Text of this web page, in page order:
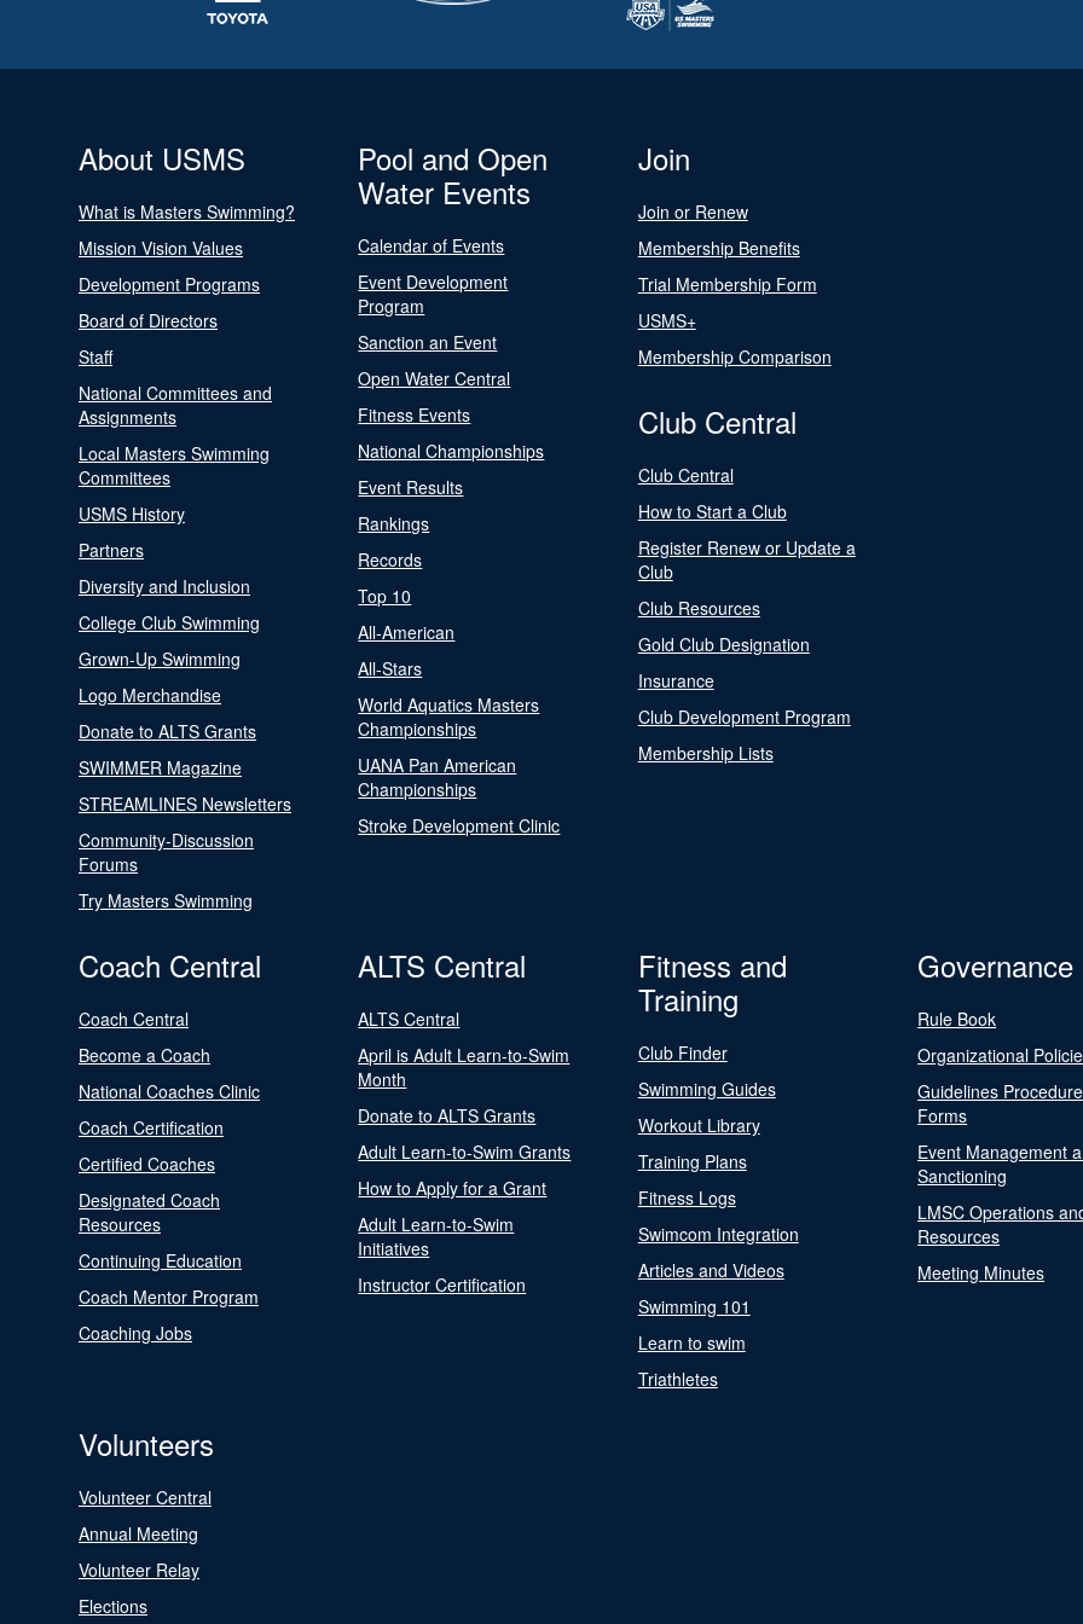
About USMS
What is Masters Swimming?
Mission Vision Values
Development Programs
Board of Directors
Staff
National Committees and
Assignments
Local Masters Swimming
Committees
USMS History
Partners
Diversity and Inclusion
College Club Swimming
Grown-Up Swimming
Logo Merchandise
Donate to ALTS Grants
SWIMMER Magazine
STREAMLINES Newsletters
Community-Discussion
Forums
Try Masters Swimming
Pool and Open
Water Events
Calendar of Events
Event Development
Program
Sanction an Event
Open Water Central
Fitness Events
National Championships
Event Results
Rankings
Records
Top 10
All-American
All-Stars
World Aquatics Masters
Championships
UANA Pan American
Championships
Stroke Development Clinic
Join
Join or Renew
Membership Benefits
Trial Membership Form
USMS+
Membership Comparison
Club Central
Club Central
How to Start a Club
Register Renew or Update a
Club
Club Resources
Gold Club Designation
Insurance
Club Development Program
Membership Lists
Coach Central
Coach Central
Become a Coach
National Coaches Clinic
Coach Certification
Certified Coaches
Designated Coach
Resources
Continuing Education
Coach Mentor Program
Coaching Jobs
ALTS Central
ALTS Central
April is Adult Learn-to-Swim
Month
Donate to ALTS Grants
Adult Learn-to-Swim Grants
How to Apply for a Grant
Adult Learn-to-Swim
Initiatives
Instructor Certification
Fitness and
Training
Club Finder
Swimming Guides
Workout Library
Training Plans
Fitness Logs
Swimcom Integration
Articles and Videos
Swimming 101
Learn to swim
Triathletes
Governance
Rule Book
Organizational
Guidelines
Forms
Event Management
Sanctioning
LMSC Operations
Resources
Meeting Minutes
Volunteers
Volunteer Central
Annual Meeting
Volunteer Relay
Elections